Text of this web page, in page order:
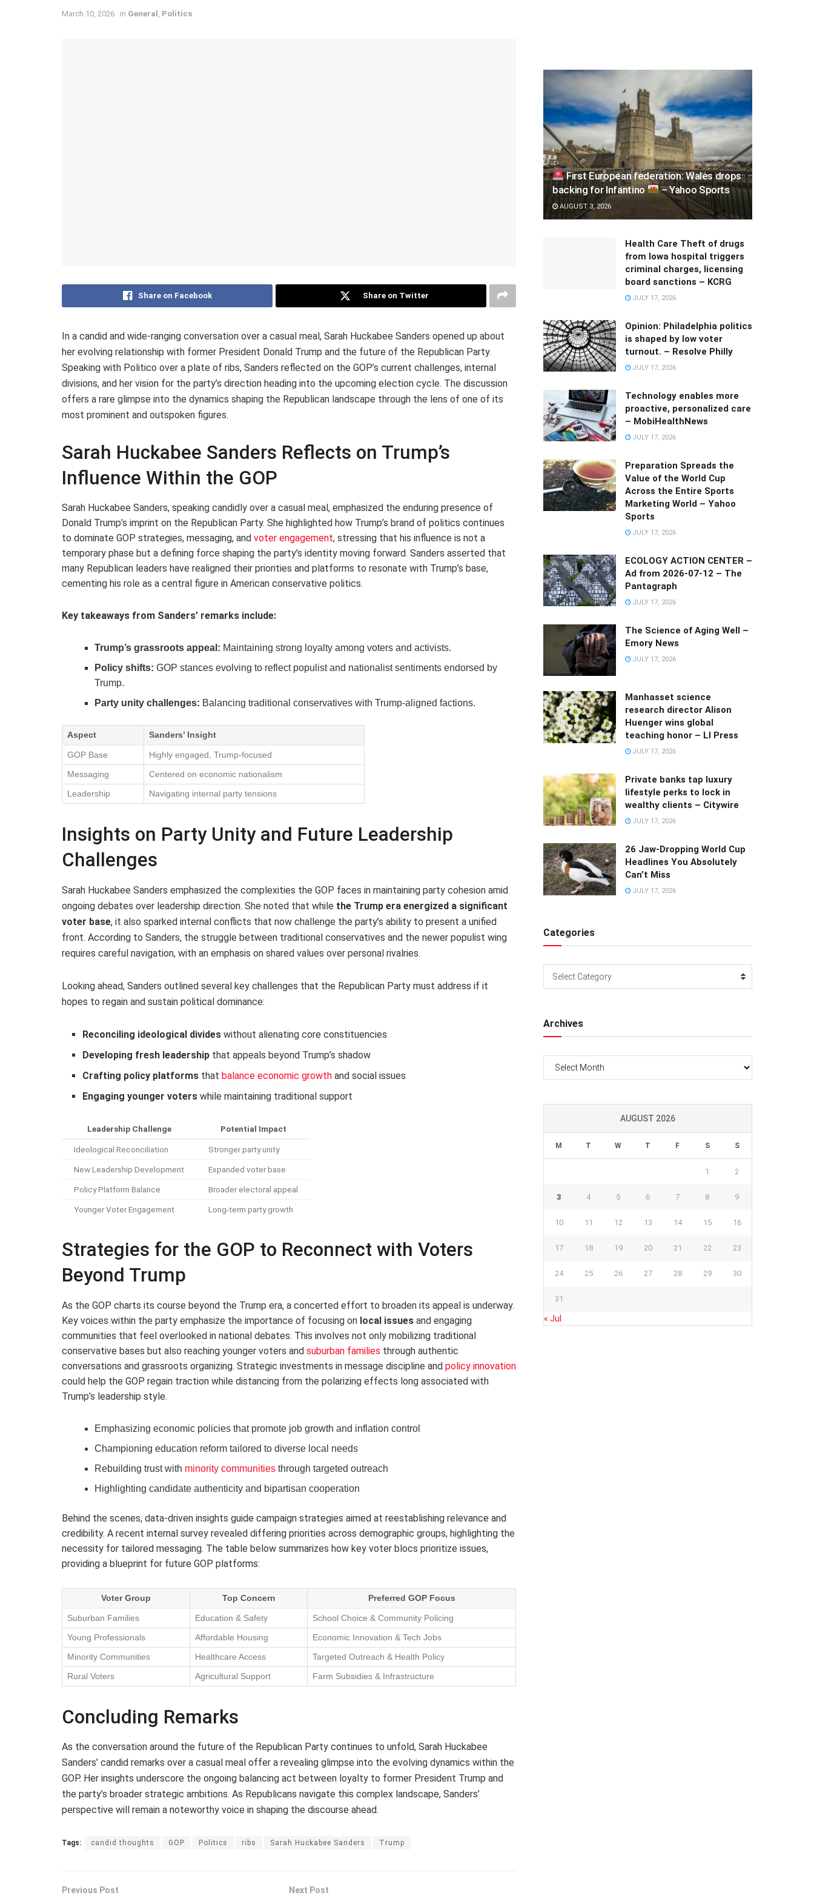
March 10, 2026 in General Politics
Share on Facebook Share on Twitter
In a candid and wide-ranging conversation over a casual meal, Sarah Huckabee Sanders opened up about
her evolving relationship with former President Donald Trump and the future of the Republican Party.
Speaking with Politico over a plate of ribs, Sanders reflected on the GOP’s current challenges, internal
divisions, and her vision for the party’s direction heading into the upcoming election cycle. The discussion
offers a rare glimpse into the dynamics shaping the Republican landscape through the lens of one of its
most prominent and outspoken figures.
Sarah Huckabee Sanders Reflects on Trump’s
Influence Within the GOP
Sarah Huckabee Sanders, speaking candidly over a casual meal, emphasized the enduring presence of
Donald Trump’s imprint on the Republican Party. She highlighted how Trump’s brand of politics continues
to dominate GOP strategies, messaging, and voter engagement, stressing that his influence is not a
temporary phase but a defining force shaping the party’s identity moving forward. Sanders asserted that
many Republican leaders have realigned their priorities and platforms to resonate with Trump’s base,
cementing his role as a central figure in American conservative politics.
Key takeaways from Sanders’ remarks include:
Trump’s grassroots appeal: Maintaining strong loyalty among voters and activists.
Policy shifts: GOP stances evolving to reflect populist and nationalist sentiments endorsed by
Trump.
Party unity challenges: Balancing traditional conservatives with Trump-aligned factions.
Aspect Sanders’ Insight
GOP Base Highly engaged, Trump-focused
Messaging Centered on economic nationalism
Leadership Navigating internal party tensions
Insights on Party Unity and Future Leadership
Challenges
Sarah Huckabee Sanders emphasized the complexities the GOP faces in maintaining party cohesion amid
ongoing debates over leadership direction. She noted that while the Trump era energized a significant
voter base, it also sparked internal conflicts that now challenge the party’s ability to present a unified
front. According to Sanders, the struggle between traditional conservatives and the newer populist wing
requires careful navigation, with an emphasis on shared values over personal rivalries.
Looking ahead, Sanders outlined several key challenges that the Republican Party must address if it
hopes to regain and sustain political dominance:
Reconciling ideological divides without alienating core constituencies
Developing fresh leadership that appeals beyond Trump’s shadow
Crafting policy platforms thatbalance economic growth and social issues
Engaging younger voters while maintaining traditional support
Leadership Challenge Potential Impact
Ideological Reconciliation Stronger party unity
New Leadership Development Expanded voter base
Policy Platform Balance Broader electoral appeal
Younger Voter Engagement Long-term party growth
Strategies for the GOP to Reconnect with Voters
Beyond Trump
As the GOP charts its course beyond the Trump era, a concerted effort to broaden its appeal is underway.
Key voices within the party emphasize the importance of focusing on local issues and engaging
communities that feel overlooked in national debates. This involves not only mobilizing traditional
conservative bases but also reaching younger voters and suburban families through authentic
conversations and grassroots organizing. Strategic investments in message discipline and policy innovation
could help the GOP regain traction while distancing from the polarizing effects long associated with
Trump’s leadership style.
Emphasizing economic policies that promote job growth and inflation control
Championing education reform tailored to diverse local needs
Rebuilding trust with minority communities through targeted outreach
Highlighting candidate authenticity and bipartisan cooperation
Behind the scenes, data-driven insights guide campaign strategies aimed at reestablishing relevance and
credibility. A recent internal survey revealed differing priorities across demographic groups, highlighting the
necessity for tailored messaging. The table below summarizes how key voter blocs prioritize issues,
providing a blueprint for future GOP platforms:
Voter Group Top Concern Preferred GOP Focus
Suburban Families Education & Safety School Choice & Community Policing
Young Professionals Affordable Housing Economic Innovation & Tech Jobs
Minority Communities Healthcare Access Targeted Outreach & Health Policy
Rural Voters Agricultural Support Farm Subsidies & Infrastructure
Concluding Remarks
As the conversation around the future of the Republican Party continues to unfold, Sarah Huckabee
Sanders’ candid remarks over a casual meal offer a revealing glimpse into the evolving dynamics within the
GOP. Her insights underscore the ongoing balancing act between loyalty to former President Trump and
the party’s broader strategic ambitions. As Republicans navigate this complex landscape, Sanders’
perspective will remain a noteworthy voice in shaping the discourse ahead.
Tags: candid thoughts GOP Politics ribs Sarah Huckabee Sanders Trump
Previous Post Next Post
First European federation: Wales drops
backing for Infantino
– Yahoo Sports
AUGUST 3, 2026
Health Care Theft of drugs
from Iowa hospital triggers
criminal charges, licensing
board sanctions – KCRG
JULY 17, 2026
Opinion: Philadelphia politics
is shaped by low voter
turnout. – Resolve Philly
JULY 17, 2026
Technology enables more
proactive, personalized care
– MobiHealthNews
JULY 17, 2026
Preparation Spreads the
Value of the World Cup
Across the Entire Sports
Marketing World – Yahoo
Sports
JULY 17, 2026
ECOLOGY ACTION CENTER –
Ad from 2026-07-12 – The
Pantagraph
JULY 17, 2026
The Science of Aging Well –
Emory News
JULY 17, 2026
Manhasset science
research director Alison
Huenger wins global
teaching honor – LI Press
JULY 17, 2026
Private banks tap luxury
lifestyle perks to lock in
wealthy clients – Citywire
JULY 17, 2026
26 Jaw-Dropping World Cup
Headlines You Absolutely
Can’t Miss
JULY 17, 2026
Categories
Categories
Select Category
Archives
Archives
AUGUST 2026
M T W T F S S
1 2
3 4 5 6 7 8 9
10 11 12 13 14 15 16
17 18 19 20 21 22 23
24 25 26 27 28 29 30
31
« Jul